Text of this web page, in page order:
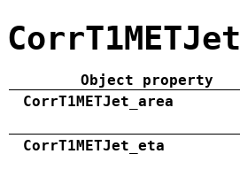
CorrT1METJet
Object property
CorrT1METJet_area
CorrT1METJet_eta